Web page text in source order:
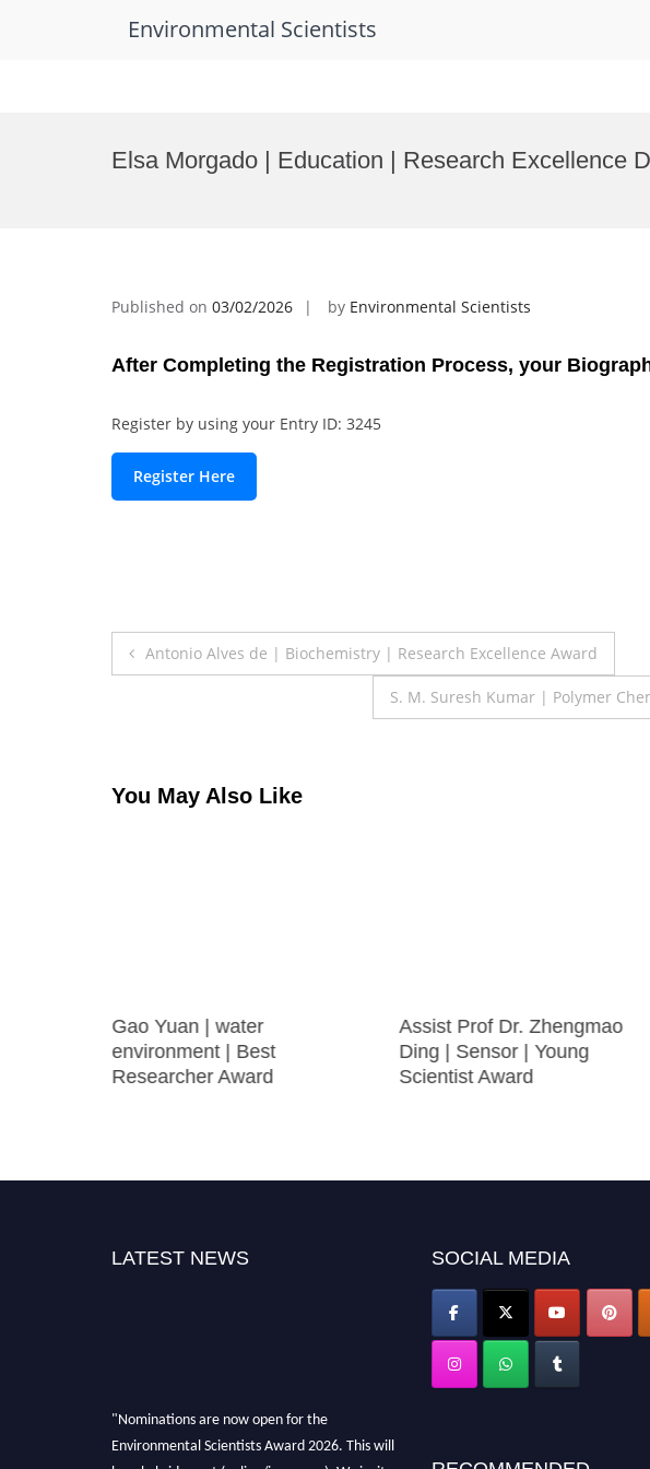
Environmental Scientists
Elsa Morgado | Education | Research Excellence
Published on 03/02/2026 by Environmental Scientists
After Completing the Registration Process, your
Register by using your Entry ID: 3245
Register Here
Post
Antonio Alves de | Biochemistry | Research Excellence Award
S. M. Suresh Kumar | Polymer
You May Also Like
Gao Yuan | water
environment | Best
Researcher Award
Assist Prof Dr. Zhengmao
Ding | Sensor | Young
Scientist Award
LATEST NEWS
"Nominations are now open for the
Environmental Scientists Award 2026. This will
SOCIAL MEDIA